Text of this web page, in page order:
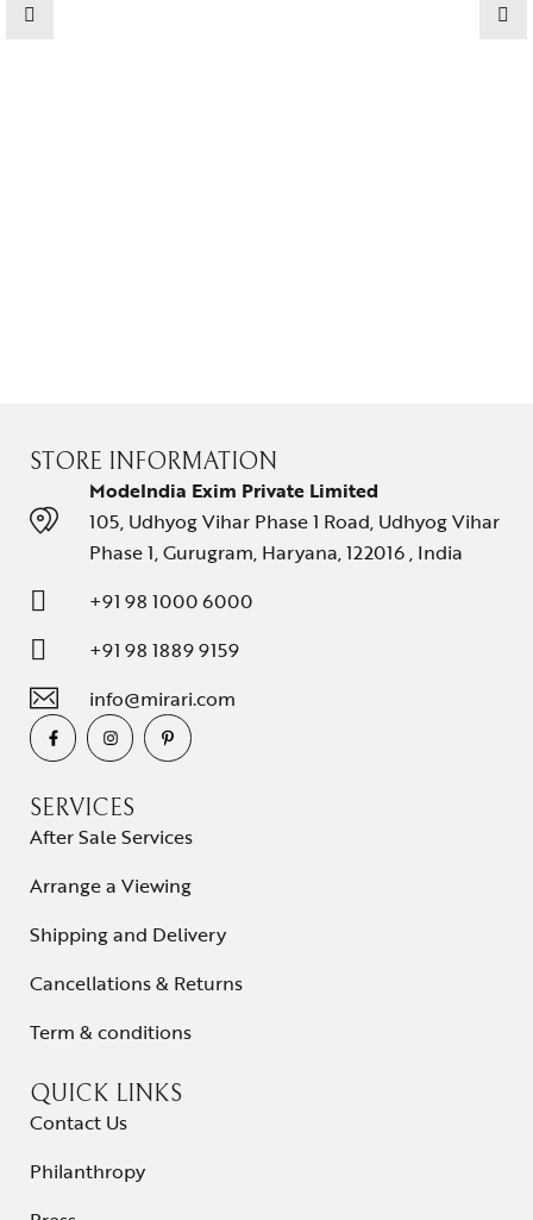
STORE INFORMATION
ModeIndia Exim Private Limited
105, Udhyog Vihar Phase 1 Road, Udhyog Vihar
Phase 1, Gurugram, Haryana, 122016 , India
+91 98 1000 6000
+91 98 1889 9159
info@mirari.com
SERVICES
After Sale Services
Arrange a Viewing
Shipping and Delivery
Cancellations & Returns
Term & conditions
QUICK LINKS
Contact Us
Philanthropy